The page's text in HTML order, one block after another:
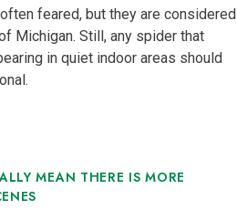
feared, but they are considered
Michigan. Still, any spider that
in quiet indoor areas should
MEAN THERE IS MORE